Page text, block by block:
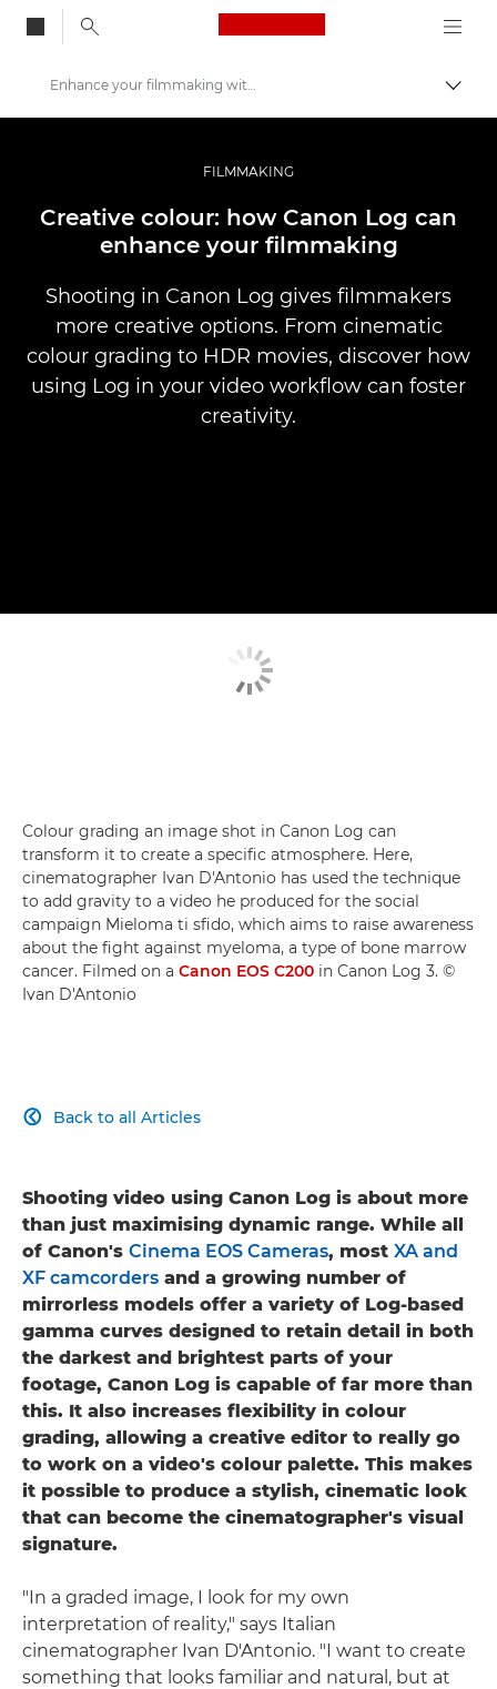
Canon Logo, back
Professional Photography & Video
Stories
Enhance your filmmaking with Canon Log
FILMMAKING
Creative colour: how Canon Log can
enhance your filmmaking
Shooting in Canon Log gives filmmakers
more creative options. From cinematic
colour grading to HDR movies, discover how
using Log in your video workflow can foster
creativity.
Colour grading an image shot in Canon Log can
transform it to create a specific atmosphere. Here,
cinematographer Ivan D'Antonio has used the technique
to add gravity to a video he produced for the social
campaign Mieloma ti sfido, which aims to raise awareness
about the fight against myeloma, a type of bone marrow
cancer. Filmed on a Canon EOS C200 in Canon Log 3. ©
Ivan D'Antonio
Back to all Articles

Shooting video using Canon Log is about more
than just maximising dynamic range. While all
of Canon's Cinema EOS Cameras, most XA and
XF camcorders and a growing number of
mirrorless models offer a variety of Log-based
gamma curves designed to retain detail in both
the darkest and brightest parts of your
footage, Canon Log is capable of far more than
this. It also increases flexibility in colour
grading, allowing a creative editor to really go
to work on a video's colour palette. This makes
it possible to produce a stylish, cinematic look
that can become the cinematographer's visual
signature.
"In a graded image, I look for my own
interpretation of reality," says Italian
cinematographer Ivan D'Antonio. "I want to create
something that looks familiar and natural, but at